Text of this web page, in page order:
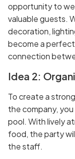
opportunity to
valuable guests.
decoration,
become a
connection
Idea 2:
To create a
the company,
pool. With lively
food, the party
the staff.